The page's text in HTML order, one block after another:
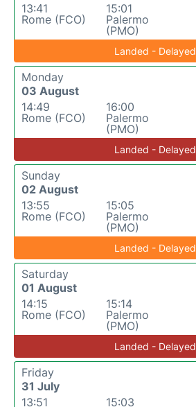
13:41
Rome (FCO)
15:01
Palermo
(PMO)
Landed - Delayed
Monday
03 August
14:49
Rome (FCO)
16:00
Palermo
(PMO)
Landed - Delayed
Sunday
02 August
13:55
Rome (FCO)
15:05
Palermo
(PMO)
Landed - Delayed
Saturday
01 August
14:15
Rome (FCO)
15:14
Palermo
(PMO)
Landed - Delayed
Friday
31 July
13:51
15:03